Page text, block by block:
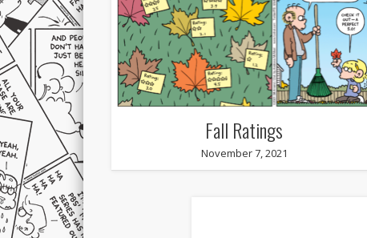
Fall Ratings
November 7, 2021